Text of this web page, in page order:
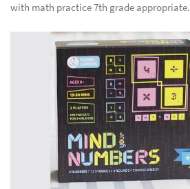
with math practice 7th grade appropriate.